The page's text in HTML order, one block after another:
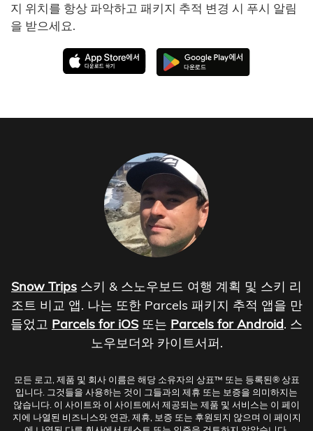
지 위치를 항상 파악하고 패키지 추적 변경 시 푸시 알림
을 받으세요.
Snow Trips 스키 & 스노우보드 여행 계획 및 스키 리
조트 비교 앱. 나는 또한 Parcels 패키지 추적 앱을 만
들었고 Parcels for iOS 또는 Parcels for Android. 스
노우보더와 카이트서퍼.
모든 로고, 제품 및 회사 이름은 해당 소유자의 상표™ 또는 등록된® 상표
입니다. 그것들을 사용하는 것이 그들과의 제휴 또는 보증을 의미하지는
않습니다. 이 사이트와 이 사이트에서 제공되는 제품 및 서비스는 이 페이
지에 나열된 비즈니스와 연관, 제휴, 보증 또는 후원되지 않으며 이 페이지